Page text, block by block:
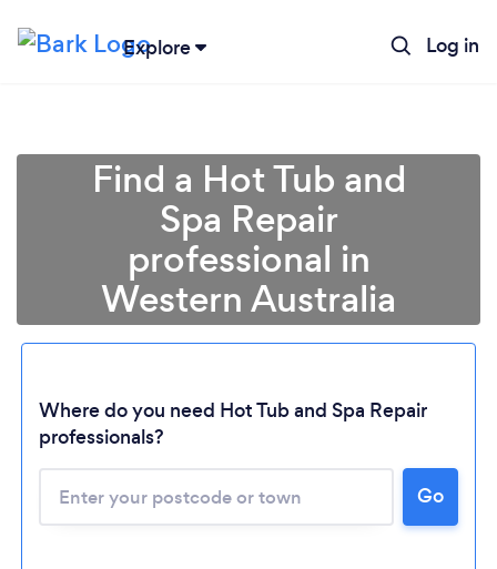
Explore Log in
Loading...
Please wait ...
Find a Hot Tub and
Spa Repair
professional in
Western Australia
Where do you need Hot Tub and Spa Repair
professionals?
Go